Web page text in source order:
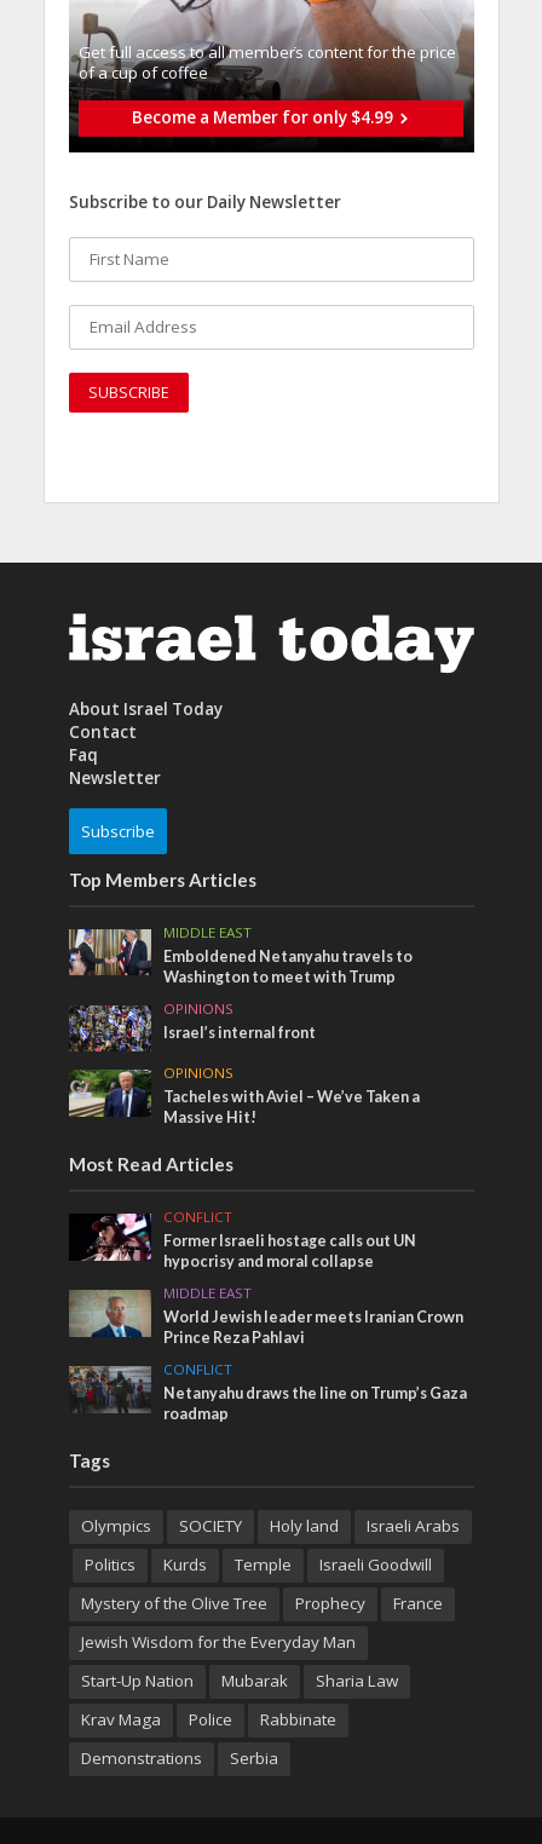
Get full access to all memberֿs content for the price
of a cup of coffee
Become a Member for only $4.99
Subscribe to our Daily Newsletter
About Israel Today
Contact
Faq
Newsletter
Subscribe
Top Members Articles
MIDDLE EAST
Emboldened Netanyahu travels to
Washington to meet with Trump
OPINIONS
Israel’s internal front
OPINIONS
Tacheles with Aviel – We’ve Taken a
Massive Hit!
Most Read Articles
CONFLICT
Former Israeli hostage calls out UN
hypocrisy and moral collapse
MIDDLE EAST
World Jewish leader meets Iranian Crown
Prince Reza Pahlavi
CONFLICT
Netanyahu draws the line on Trump’s Gaza
roadmap
Tags
Olympics SOCIETY Holy land
Israeli Arabs
Politics
Kurds Temple
Israeli Goodwill
Mystery of the Olive Tree
Prophecy
France
Jewish Wisdom for the Everyday Man
Start-Up Nation
Mubarak
Sharia Law
Krav Maga
Police
Rabbinate
Demonstrations
Serbia